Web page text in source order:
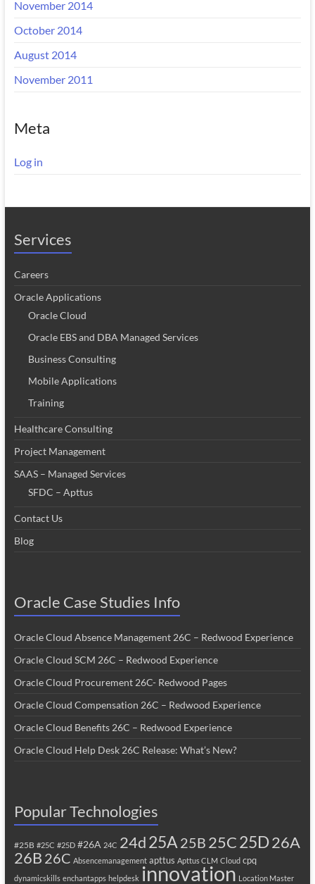
November 2014
October 2014
August 2014
November 2011
Meta
Log in
Services
Careers
Oracle Applications
Oracle Cloud
Oracle EBS and DBA Managed Services
Business Consulting
Mobile Applications
Training
Healthcare Consulting
Project Management
SAAS – Managed Services
SFDC – Apttus
Contact Us
Blog
Oracle Case Studies Info
Oracle Cloud Absence Management 26C – Redwood Experience
Oracle Cloud SCM 26C – Redwood Experience
Oracle Cloud Procurement 26C- Redwood Pages
Oracle Cloud Compensation 26C – Redwood Experience
Oracle Cloud Benefits 26C – Redwood Experience
Oracle Cloud Help Desk 26C Release: What’s New?
Popular Technologies
#25B #25C #25D #26A 24C 24d25A 25B 25C25D26A
26B 26C Absencemanagement apttus Apttus CLM Cloud cpq
dynamicskills enchantapps helpdesk innovation Location Master